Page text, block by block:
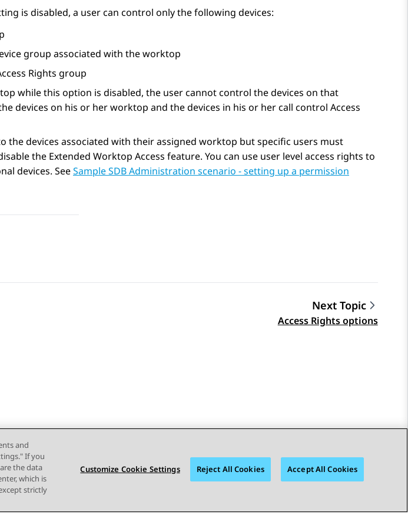
is disabled, a user can control only the following devices:
group associated with the worktop
Rights group
while this option is disabled, the user cannot control the devices on that
devices on his or her worktop and the devices in his or her call control Access
the devices associated with their assigned worktop but specific users must
the Extended Worktop Access feature. You can use user level access rights to
devices. SeeSample SDB Administration scenario - setting up a permission
Next Topic
Access Rights options
and
If you
the data
which is
strictly
Customize Cookie Settings Reject All Cookies Accept All Cookies